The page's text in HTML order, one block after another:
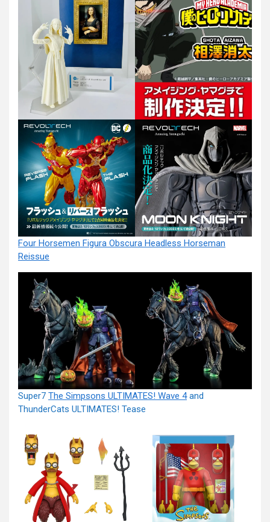
Four Horsemen Figura Obscura Headless Horseman
Reissue
Super7 The Simpsons ULTIMATES! Wave 4and
ThunderCats ULTIMATES! Tease